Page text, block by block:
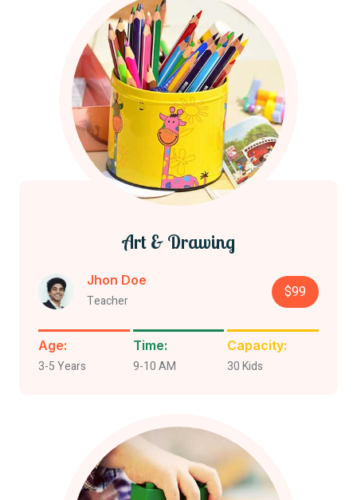
Art & Drawing
Jhon Doe
Teacher $99
Age:
3-5 Years
Time:
9-10 AM
Capacity:
30 Kids